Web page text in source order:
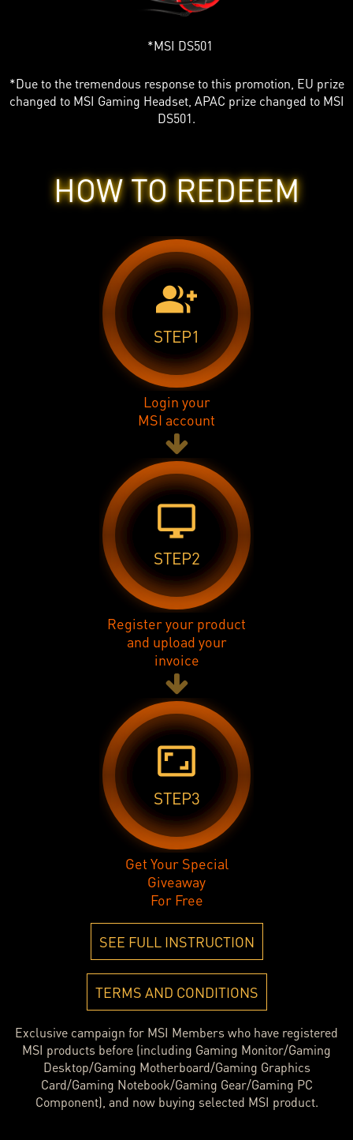
MSI DS501
*Due to the tremendous response to this promotion, EU prize
changed to MSI Gaming Headset, APAC prize changed to MSI
DS501.
HOW TO REDEEM
group_add
STEP1
Login your
MSI account
desktop_windows
STEP2
Register your product
and upload your
invoice
aspect_ratio
STEP3
Get Your Special
Giveaway
For Free
SEE FULL INSTRUCTION
TERMS AND CONDITIONS
Exclusive campaign for MSI Members who have registered
MSI products before (including Gaming Monitor/Gaming
Desktop/Gaming Motherboard/Gaming Graphics
Card/Gaming Notebook/Gaming Gear/Gaming PC
Component), and now buying selected MSI product.